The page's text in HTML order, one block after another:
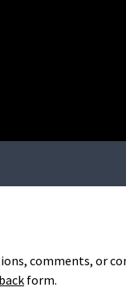
comments, or
form.